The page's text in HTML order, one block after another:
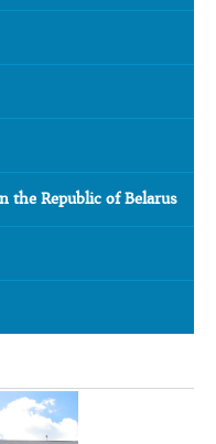
the Republic of Belarus